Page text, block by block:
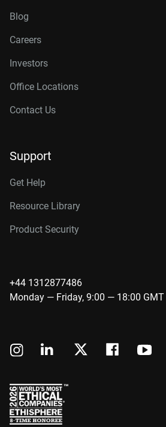
Blog
Careers
Investors
Office Locations
Contact Us
Support
Get Help
Resource Library
Product Security
+44 1312877486
Monday — Friday, 9:00 — 18:00 GMT